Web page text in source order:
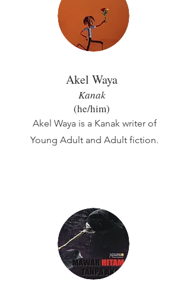
Akel Waya
Kanak
(he/him)
Akel Waya is a Kanak writer of
Young Adult and Adult fiction.